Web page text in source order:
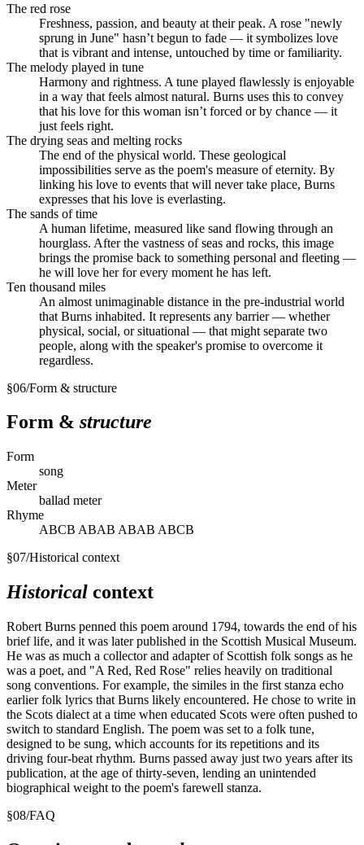
The red rose
Freshness, passion, and beauty at their peak. A rose "newly
sprung in June" hasn’t begun to fade — it symbolizes love
that is vibrant and intense, untouched by time or familiarity.
The melody played in tune
Harmony and rightness. A tune played flawlessly is enjoyable
in a way that feels almost natural. Burns uses this to convey
that his love for this woman isn’t forced or by chance — it
just feels right.
The drying seas and melting rocks
The end of the physical world. These geological
impossibilities serve as the poem's measure of eternity. By
linking his love to events that will never take place, Burns
expresses that his love is everlasting.
The sands of time
A human lifetime, measured like sand flowing through an
hourglass. After the vastness of seas and rocks, this image
brings the promise back to something personal and fleeting —
he will love her for every moment he has left.
Ten thousand miles
An almost unimaginable distance in the pre-industrial world
that Burns inhabited. It represents any barrier — whether
physical, social, or situational — that might separate two
people, along with the speaker's promise to overcome it
regardless.
§06/Form & structure
Form & structure
Form
song
Meter
ballad meter
Rhyme
ABCB ABAB ABAB ABCB
§07/Historical context
Historical context
Robert Burns penned this poem around 1794, towards the end of his
brief life, and it was later published in the Scottish Musical Museum.
He was as much a collector and adapter of Scottish folk songs as he
was a poet, and "A Red, Red Rose" relies heavily on traditional
song conventions. For example, the similes in the first stanza echo
earlier folk lyrics that Burns likely encountered. He chose to write in
the Scots dialect at a time when educated Scots were often pushed to
switch to standard English. The poem was set to a folk tune,
designed to be sung, which accounts for its repetitions and its
driving four-beat rhythm. Burns passed away just two years after its
publication, at the age of thirty-seven, lending an unintended
biographical weight to the poem's farewell stanza.
§08/FAQ